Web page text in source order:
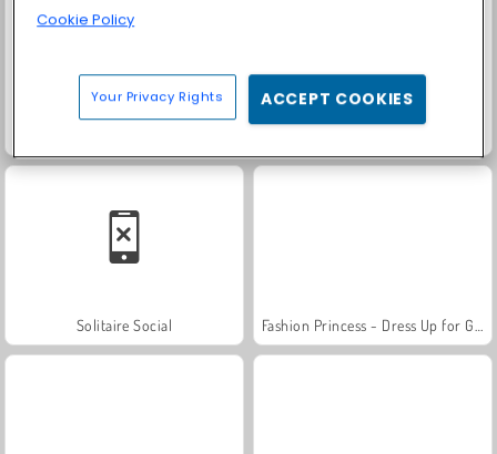
Solitaire Social
Cookie Policy
Your Privacy Rights ACCEPT COOKIES